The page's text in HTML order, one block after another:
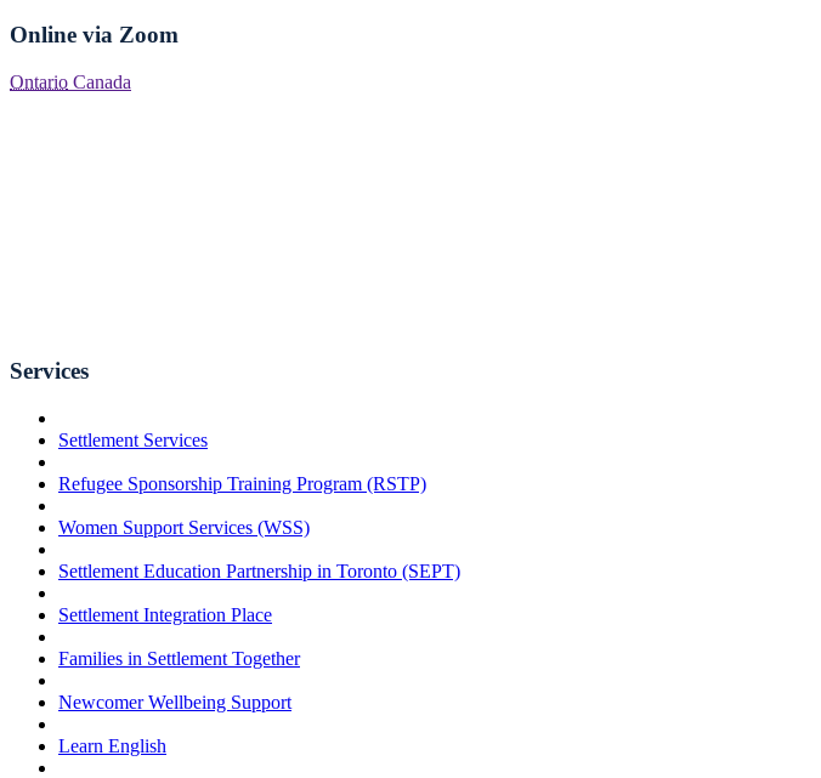
Online via Zoom
Ontario Canada
Services
Settlement Services
Refugee Sponsorship Training Program (RSTP)
Women Support Services (WSS)
Settlement Education Partnership in Toronto (SEPT)
Settlement Integration Place
Families in Settlement Together
Newcomer Wellbeing Support
Learn English